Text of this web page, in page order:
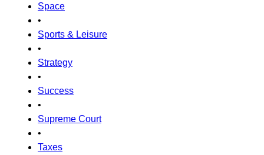
Space
•
Sports & Leisure
•
Strategy
•
Success
•
Supreme Court
•
Taxes